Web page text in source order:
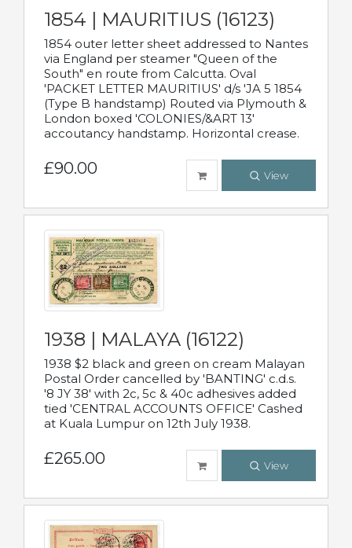
1854 | MAURITIUS (16123)
1854 outer letter sheet addressed to Nantes
via England per steamer "Queen of the
South" en route from Calcutta. Oval
'PACKET LETTER MAURITIUS' d/s 'JA 5 1854
(Type B handstamp) Routed via Plymouth &
London boxed 'COLONIES/&ART 13'
accoutancy handstamp. Horizontal crease.
£90.00 View
1938 | MALAYA (16122)
1938 $2 black and green on cream Malayan
Postal Order cancelled by 'BANTING' c.d.s.
'8 JY 38' with 2c, 5c & 40c adhesives added
tied 'CENTRAL ACCOUNTS OFFICE' Cashed
at Kuala Lumpur on 12th July 1938.
£265.00 View